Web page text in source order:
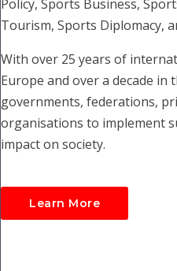
Policy, Sports Business,
Tourism, Sports Diplomacy,
With over 25 years of
Europe and over a decade in
governments, federations,
organisations to implement
impact on society.
Learn More